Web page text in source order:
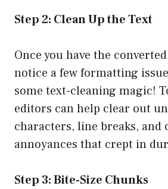
Step 2: Clean Up the Text
Once you have the
notice a few formatting
some text-cleaning magic!
editors can help clear out
characters, line breaks, and
annoyances that crept in
Step 3: Bite-Size Chunks